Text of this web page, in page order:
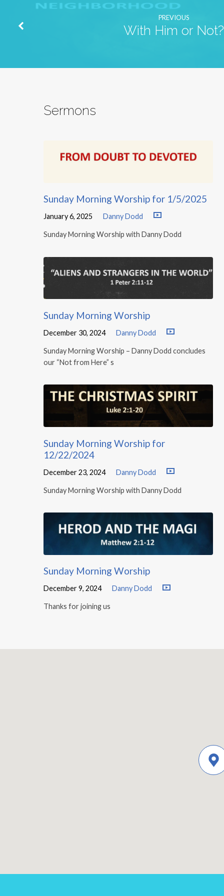
PREVIOUS
With Him or Not?
Sermons
Sunday Morning Worship for 1/5/2025
January 6, 2025 Danny Dodd
Sunday Morning Worship with Danny Dodd
Sunday Morning Worship
December 30, 2024 Danny Dodd
Sunday Morning Worship – Danny Dodd concludes
our “Not from Here” s
Sunday Morning Worship for
12/22/2024
December 23, 2024 Danny Dodd
Sunday Morning Worship with Danny Dodd
Sunday Morning Worship
December 9, 2024 Danny Dodd
Thanks for joining us